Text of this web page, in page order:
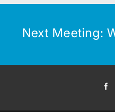
Next Meeting: